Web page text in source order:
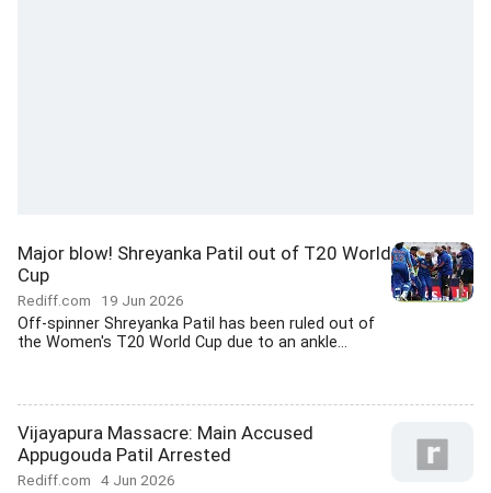
Major blow! Shreyanka Patil out of T20 World
Cup
Rediff.com 19 Jun 2026
Off-spinner Shreyanka Patil has been ruled out of
the Women's T20 World Cup due to an ankle...
Vijayapura Massacre: Main Accused
Appugouda Patil Arrested
Rediff.com 4 Jun 2026